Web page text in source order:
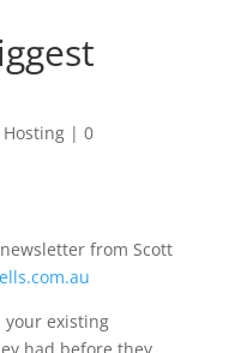
| 0
from Scott
existing